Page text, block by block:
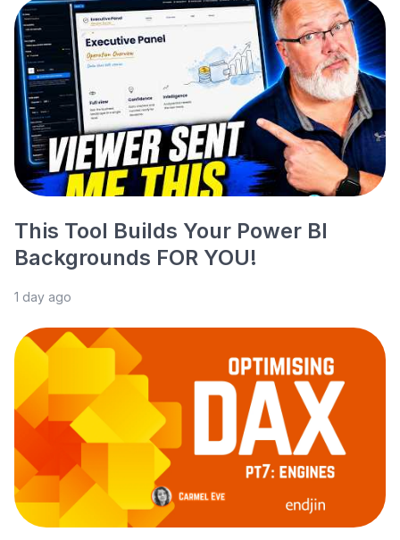
This Tool Builds Your Power BI
Backgrounds FOR YOU!
1 day ago